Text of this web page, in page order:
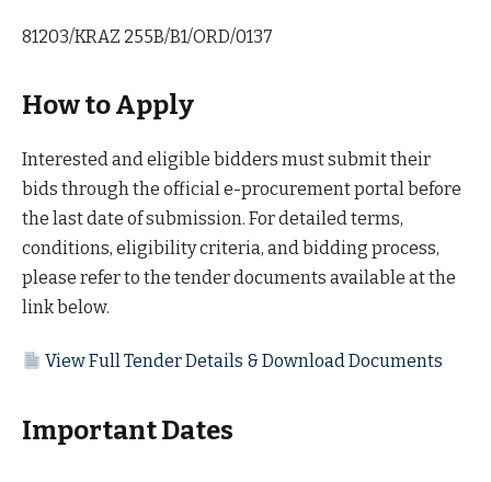
81203/KRAZ 255B/B1/ORD/0137
How to Apply
Interested and eligible bidders must submit their
bids through the official e-procurement portal before
the last date of submission. For detailed terms,
conditions, eligibility criteria, and bidding process,
please refer to the tender documents available at the
link below.
View Full Tender Details & Download Documents
Important Dates